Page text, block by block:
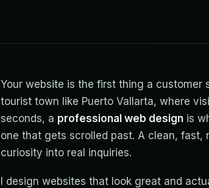
Your website is the first thing a customer
tourist town like Puerto Vallarta, where
seconds, a professional web design is
one that gets scrolled past. A clean,
curiosity into real inquiries.
I design websites that look great and